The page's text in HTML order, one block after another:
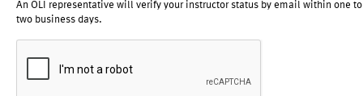
An OLI representative will verify your instructor status by email within one to
two business days.